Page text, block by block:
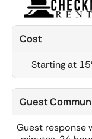
Cost
Starting at
Guest
Guest response